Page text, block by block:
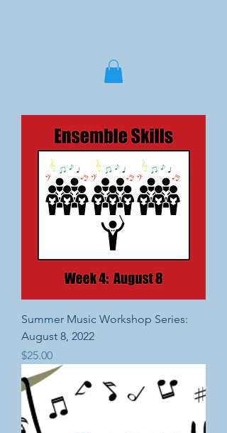
Summer Music Workshop Series:
August 8, 2022
Price
$25.00